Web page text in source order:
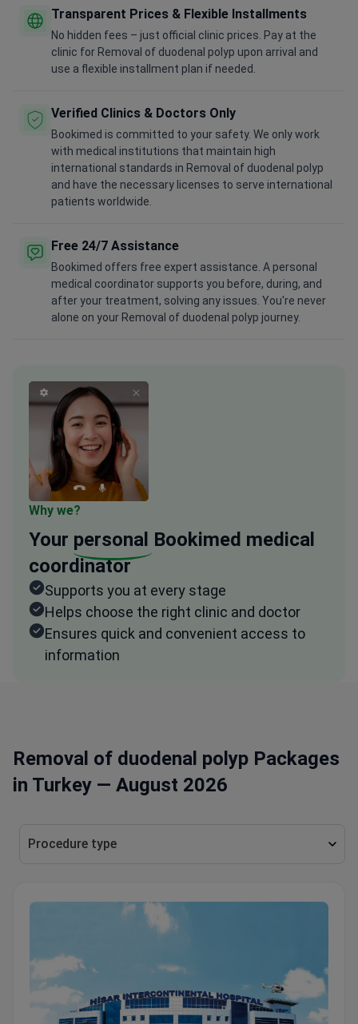
Transparent Prices & Flexible Installments
No hidden fees – just official clinic prices. Pay at the
clinic for Removal of duodenal polyp upon arrival and
use a flexible installment plan if needed.
Verified Clinics & Doctors Only
Bookimed is committed to your safety. We only work
with medical institutions that maintain high
international standards in Removal of duodenal polyp
and have the necessary licenses to serve international
patients worldwide.
Free 24/7 Assistance
Bookimed offers free expert assistance. A personal
medical coordinator supports you before, during, and
after your treatment, solving any issues. You're never
alone on your Removal of duodenal polyp journey.
Why we?
Your personal Bookimed medical
coordinator
Supports you at every stage
Helps choose the right clinic and doctor
Ensures quick and convenient access to
information
Removal of duodenal polyp Packages
in Turkey — August 2026
Procedure type